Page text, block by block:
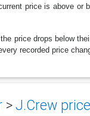
price is above
price drops below
recorded price
>J.Crew